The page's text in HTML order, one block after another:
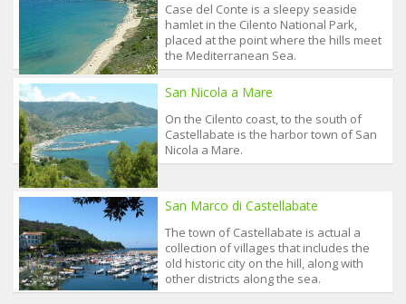
Case del Conte is a sleepy seaside
hamlet in the Cilento National Park,
placed at the point where the hills meet
the Mediterranean Sea.
San Nicola a Mare
On the Cilento coast, to the south of
Castellabate is the harbor town of San
Nicola a Mare.
San Marco di Castellabate
The town of Castellabate is actual a
collection of villages that includes the
old historic city on the hill, along with
other districts along the sea.